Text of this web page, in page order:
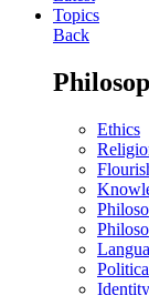
Topics
Back
Ethics
Identity